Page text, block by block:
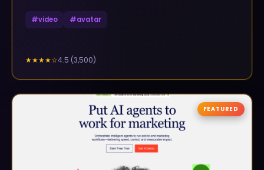
#video #avatar
★★★★☆4.5 (3,500)
FEATURED